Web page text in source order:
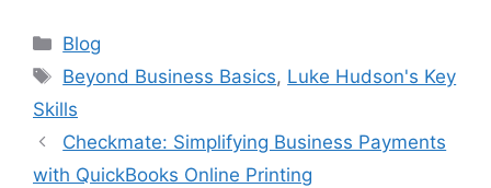
Categories
Blog
Tags
Beyond Business Basics, Luke Hudson's Key
Skills
Checkmate: Simplifying Business Payments
with QuickBooks Online Printing